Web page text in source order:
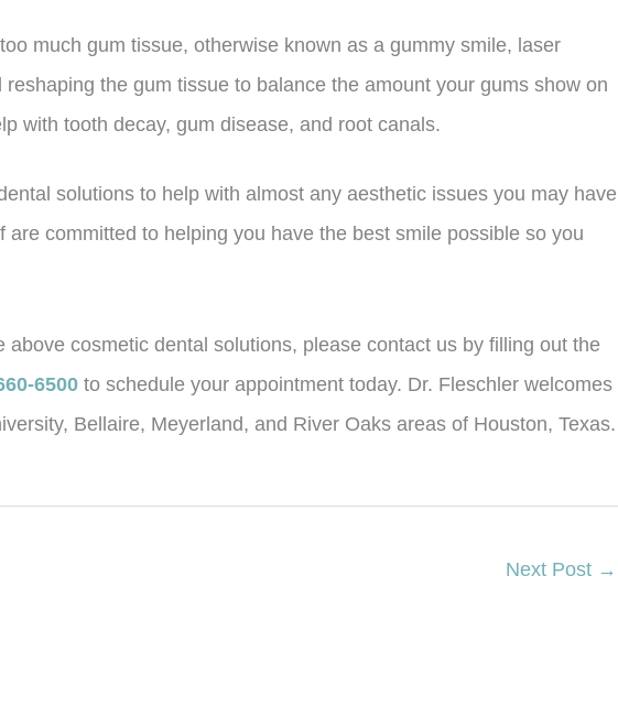
much gum tissue, otherwise known as a gummy smile, laser
the gum tissue to balance the amount your gums show on
with tooth decay, gum disease, and root canals.
solutions to help with almost any aesthetic issues you may have
committed to helping you have the best smile possible so you
above cosmetic dental solutions, please contact us by filling out the
6500 to schedule your appointment today. Dr. Fleschler welcomes
Bellaire, Meyerland, and River Oaks areas of Houston, Texas.
Next Post →